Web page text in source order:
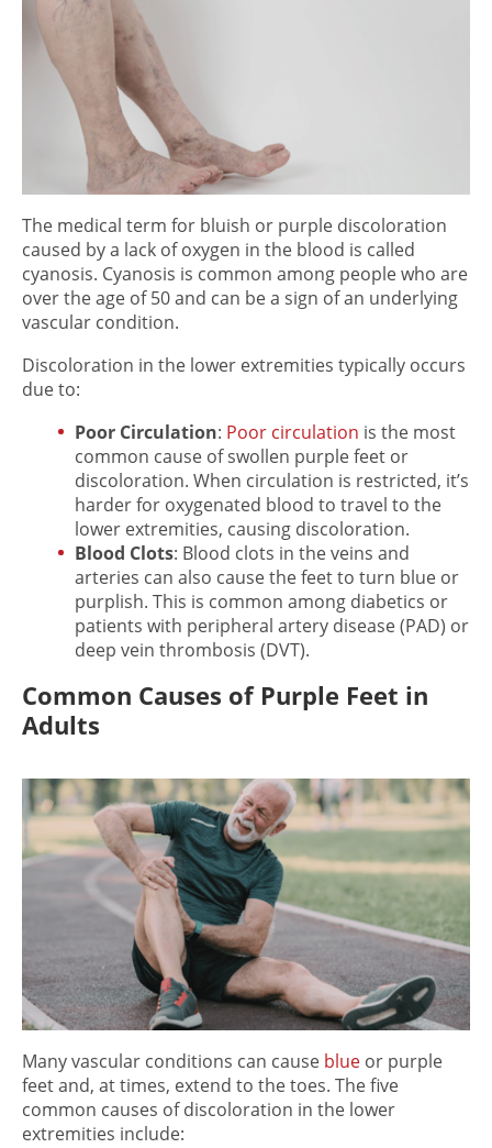
The medical term for bluish or purple discoloration
caused by a lack of oxygen in the blood is called
cyanosis. Cyanosis is common among people who are
over the age of 50 and can be a sign of an underlying
vascular condition.
Discoloration in the lower extremities typically occurs
due to:
Poor Circulation: Poor circulation is the most
common cause ofswollen purple feet or
discoloration. When circulation is restricted, it’s
harder for oxygenated blood to travel to the
lower extremities, causing discoloration.
Blood Clots: Blood clots in the veins and
arteries can also cause the feet to turn blue or
purplish. This is common among diabetics or
patients with peripheral artery disease (PAD) or
deep vein thrombosis (DVT).
Common Causes of Purple Feet in
Adults
Many vascular conditions can cause blue or purple
feetand, at times, extend to the toes. The five
common causes of discoloration in the lower
extremities include: